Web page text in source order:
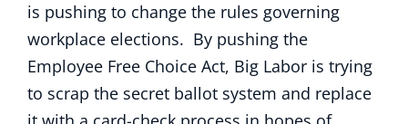
is pushing to change the rules governing
workplace elections. By pushing the
Employee Free Choice Act, Big Labor is trying
to scrap the secret ballot system and replace